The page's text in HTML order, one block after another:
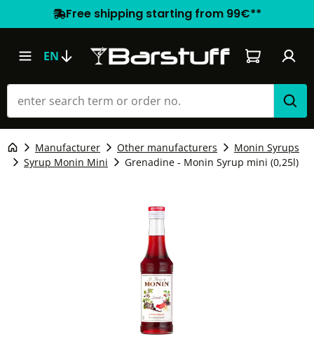
Free shipping starting from 99€**
EN Shopping
Manufacturer Other manufacturers
Monin Syrups
Syrup Monin Mini
Grenadine - Monin Syrup mini (0,25l)